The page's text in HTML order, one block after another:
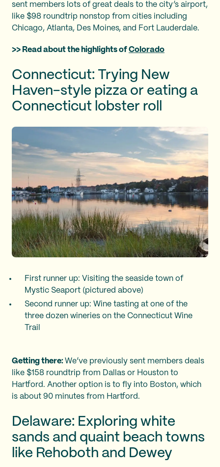
sent members lots of great deals to the city’s airport,
like $98 roundtrip nonstop from cities including
Chicago, Atlanta, Des Moines, and Fort Lauderdale.
>> Read about the highlights of Colorado
Connecticut: Trying New
Haven-style pizza or eating a
Connecticut lobster roll
First runner up: Visiting the seaside town of
Mystic Seaport (pictured above)
Second runner up: Wine tasting at one of the
three dozen wineries on the Connecticut Wine
Trail
Getting there: We’ve previously sent members deals
like $158 roundtrip from Dallas or Houston to
Hartford. Another option is to fly into Boston, which
is about 90 minutes from Hartford.
Delaware: Exploring white
sands and quaint beach towns
like Rehoboth and Dewey